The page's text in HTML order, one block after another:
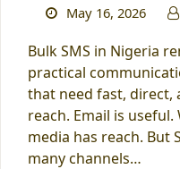
May 16, 2026
Bulk SMS in Nigeria
practical
that need fast, direct,
reach. Email is
media has reach. But
many channels…